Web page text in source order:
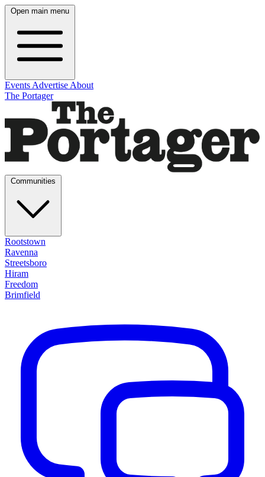
Open main menu
Events Advertise About
The Portager
Rootstown
Ravenna
Streetsboro
Hiram
Freedom
Brimfield